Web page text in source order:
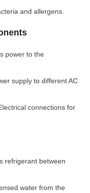
and allergens.
power to the
supply to different AC
connections for
refrigerant between
water from the